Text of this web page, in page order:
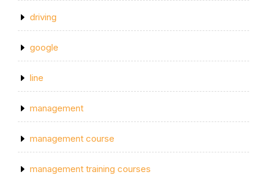
driving
google
line
management
management course
management training courses